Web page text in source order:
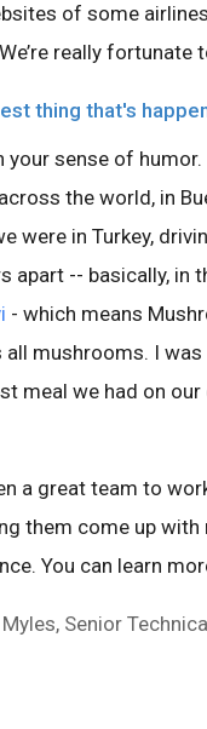
of some
really
thing that's
your sense of
the world, in
were in Turkey,
apart -- basically, in
- which means
all mushrooms. I
meal we had on our
a great team to
them come up with
You can learn
Senior